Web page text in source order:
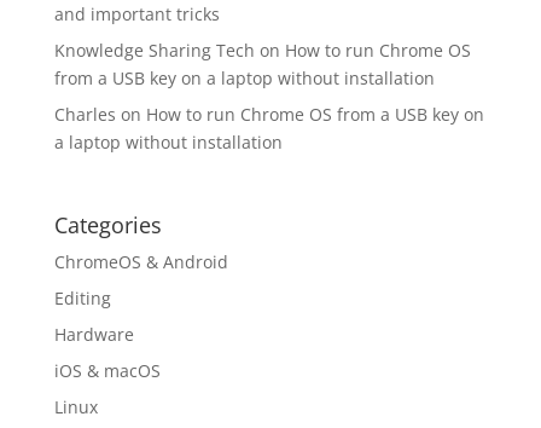
and important tricks
Knowledge Sharing Tech on How to run Chrome OS
from a USB key on a laptop without installation
Charles on How to run Chrome OS from a USB key on
a laptop without installation
Categories
ChromeOS & Android
Editing
Hardware
iOS & macOS
Linux